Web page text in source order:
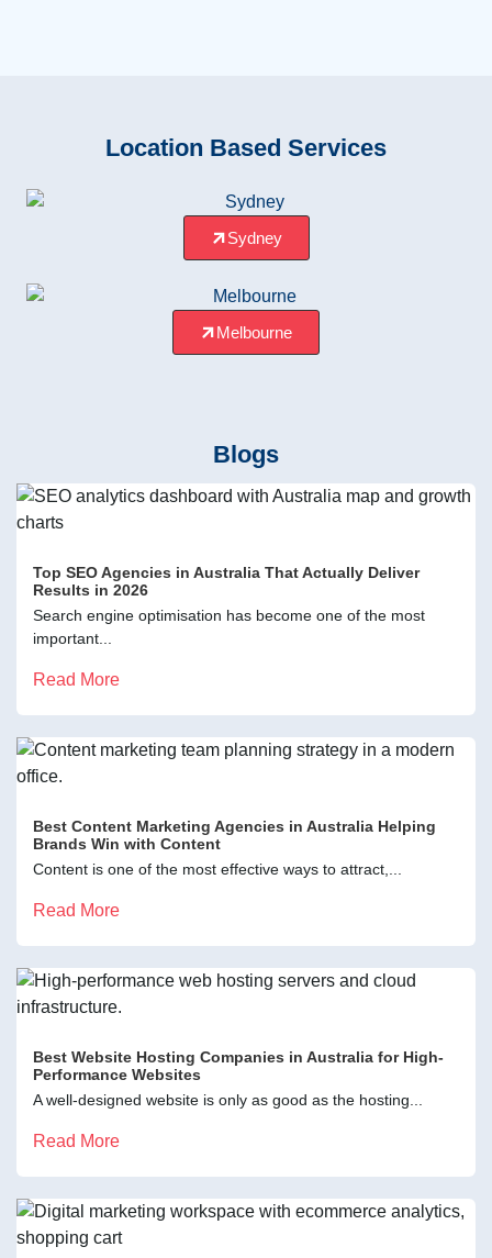
Location Based Services
Sydney
Melbourne
Blogs
Top SEO Agencies in Australia That Actually Deliver
Results in 2026
Search engine optimisation has become one of the most
important...
Read More
Best Content Marketing Agencies in Australia Helping
Brands Win with Content
Content is one of the most effective ways to attract,...
Read More
Best Website Hosting Companies in Australia for High-
Performance Websites
A well-designed website is only as good as the hosting...
Read More